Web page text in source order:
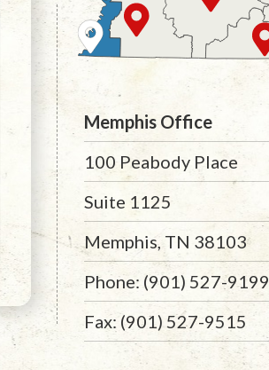
Memphis Office
100 Peabody Place
Suite 1125
Memphis, TN 38103
Phone: (901) 527-9199
Fax: (901) 527-9515